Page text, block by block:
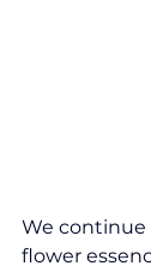
We
flower